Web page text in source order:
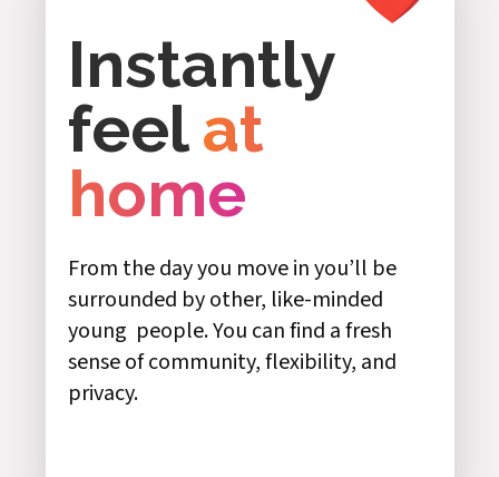
Instantly
feelat
home
From the day you move in you’ll be
surrounded by other, like-minded
young people. You can find a fresh
sense of community, flexibility, and
privacy.